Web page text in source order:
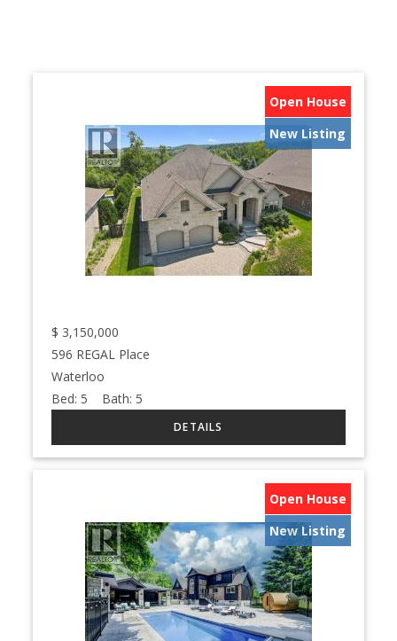
Open House
New Listing
$ 3,150,000
596 REGAL Place
Waterloo
Bed: 5 Bath: 5
Open House
New Listing